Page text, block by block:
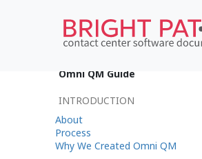
Quality
Included in Omni
Desktop application,
supervisors and
Omni QM Guide
INTRODUCTION
About
Process
Why We Created Omni QM